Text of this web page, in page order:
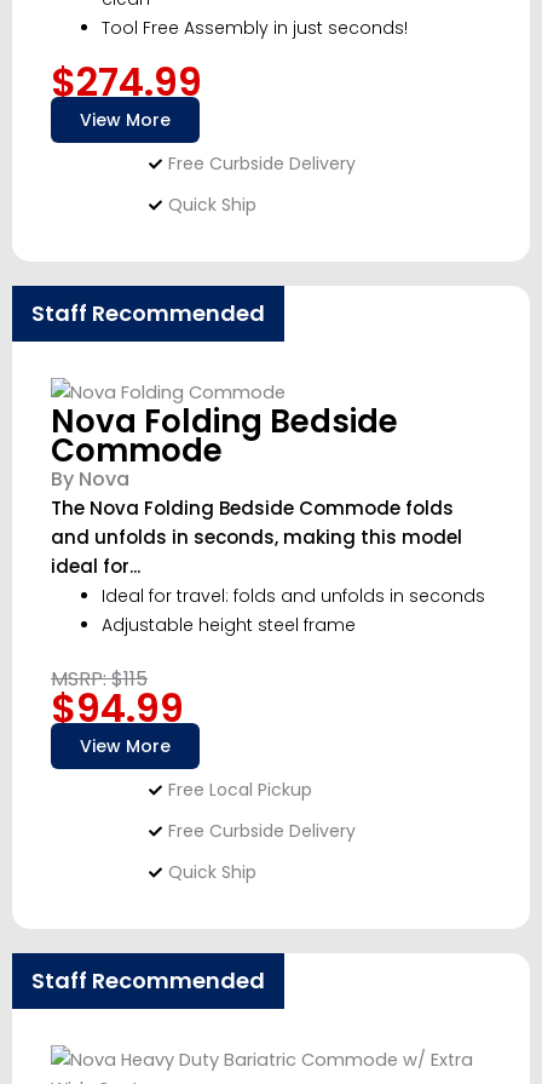
Tool Free Assembly in just seconds!
$274.99
View More
Free Curbside Delivery
Quick Ship
Staff Recommended
Nova Folding Bedside
Commode
By Nova
The Nova Folding Bedside Commode folds
and unfolds in seconds, making this model
ideal for...
Ideal for travel: folds and unfolds in seconds
Adjustable height steel frame
MSRP: $115
$94.99
View More
Free Local Pickup
Free Curbside Delivery
Quick Ship
Staff Recommended